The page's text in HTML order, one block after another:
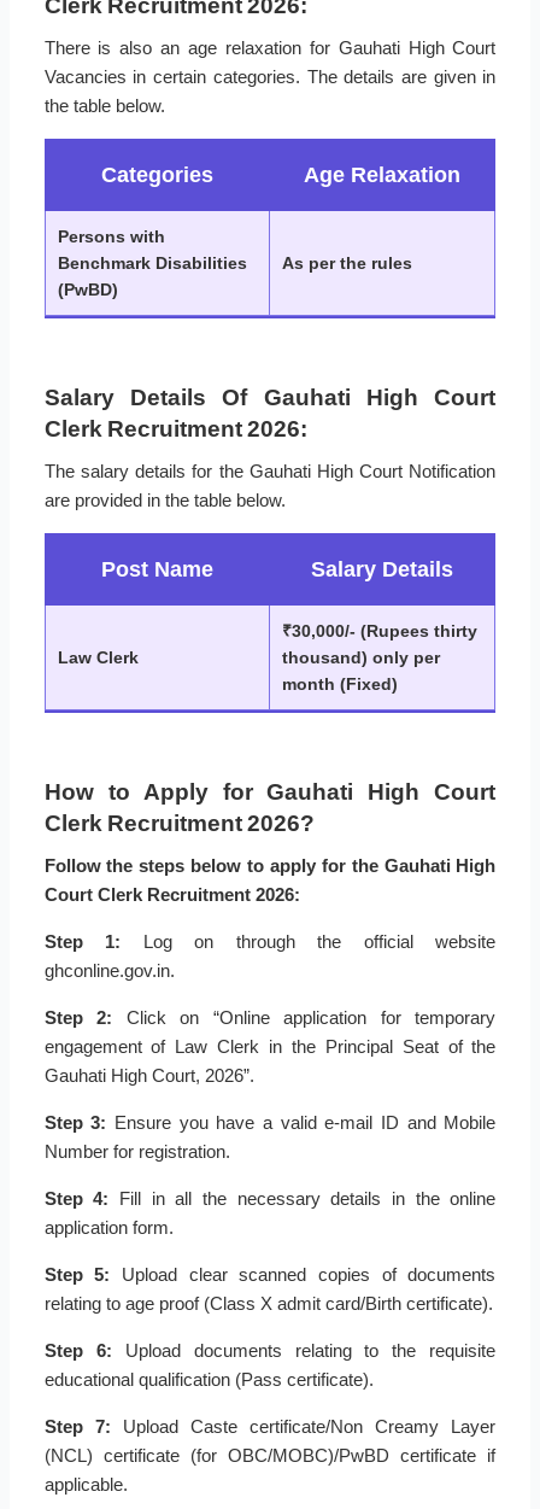
Clerk Recruitment 2026:
There is also an age relaxation for Gauhati High Court
Vacancies in certain categories. The details are given in
the table below.
Categories Age Relaxation
Persons with
Benchmark Disabilities
(PwBD)
As per the rules
Salary Details Of Gauhati High Court
Clerk Recruitment 2026:
The salary details for the Gauhati High Court Notification
are provided in the table below.
Post Name Salary Details
Law Clerk
₹30,000/- (Rupees thirty
thousand) only per
month (Fixed)
How to Apply for Gauhati High Court
Clerk Recruitment 2026?
Follow the steps below to apply for the Gauhati High
Court Clerk Recruitment 2026:
Step 1: Log on through the official website
ghconline.gov.in.
Step 2: Click on “Online application for temporary
engagement of Law Clerk in the Principal Seat of the
Gauhati High Court, 2026”.
Step 3: Ensure you have a valid e-mail ID and Mobile
Number for registration.
Step 4: Fill in all the necessary details in the online
application form.
Step 5: Upload clear scanned copies of documents
relating to age proof (Class X admit card/Birth certificate).
Step 6: Upload documents relating to the requisite
educational qualification (Pass certificate).
Step 7: Upload Caste certificate/Non Creamy Layer
(NCL) certificate (for OBC/MOBC)/PwBD certificate if
applicable.